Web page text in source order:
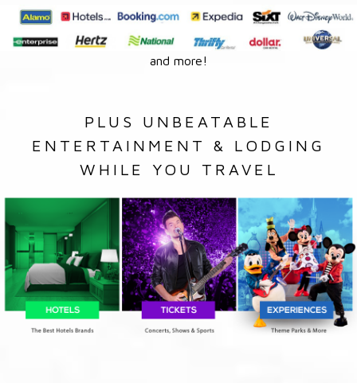
and more!
PLUS UNBEATABLE
ENTERTAINMENT & LODGING
WHILE YOU TRAVEL